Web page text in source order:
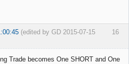
16
(edited by GD 2015-07-15
Trade becomes One SHORT and One